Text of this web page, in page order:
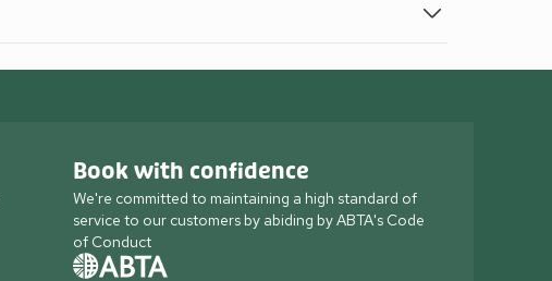
Book with confidence
We're committed to maintaining a high standard of
service to our customers by abiding by ABTA's Code
of Conduct